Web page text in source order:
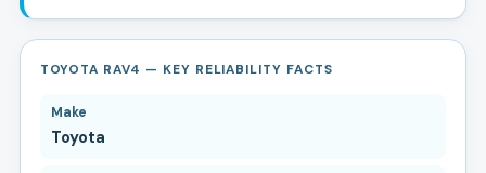
TOYOTA RAV4 — KEY RELIABILITY FACTS
Make
Toyota